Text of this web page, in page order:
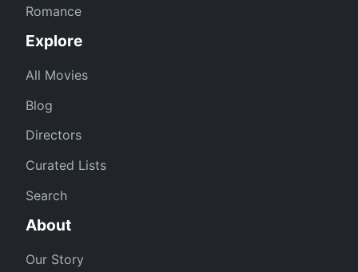
Romance
Explore
All Movies
Blog
Directors
Curated Lists
Search
About
Our Story